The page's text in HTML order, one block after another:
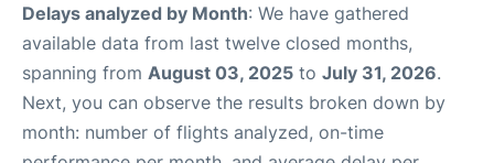
Delays analyzed by Month: We have gathered
available data from last twelve closed months,
spanning from August 03, 2025 to July 31, 2026.
Next, you can observe the results broken down by
month: number of flights analyzed, on-time